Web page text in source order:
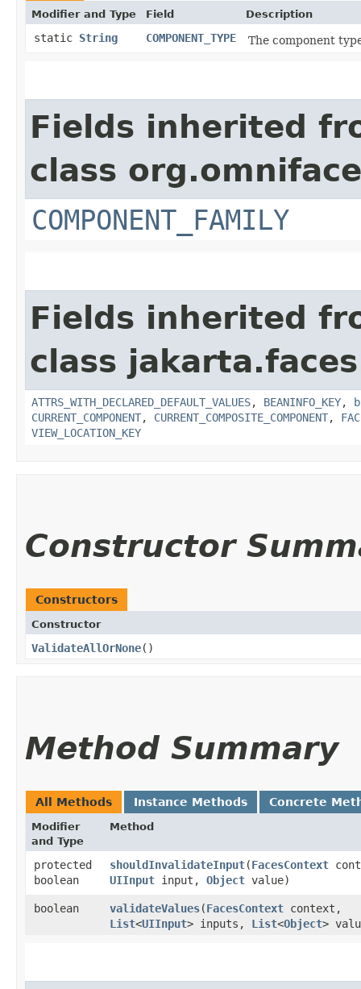
Modifier and Type Field Description
static String COMPONENT_TYPE The component
Fields inherited
class
COMPONENT_FAMILY
Fields inherited
class
ATTRS_WITH_DECLARED_DEFAULT_VALUES, BEANINFO_KEY,
CURRENT_COMPONENT, CURRENT_COMPOSITE_COMPONENT,
VIEW_LOCATION_KEY
Constructor
Constructors
Constructor
ValidateAllOrNone()
Method Summary
All Methods Instance Methods Concrete
Modifier
and Type
Method
protected
boolean
shouldInvalidateInput​(FacesContext
UIInput input, Object value)
boolean validateValues​(FacesContext context,
List<UIInput> inputs, List<Object>